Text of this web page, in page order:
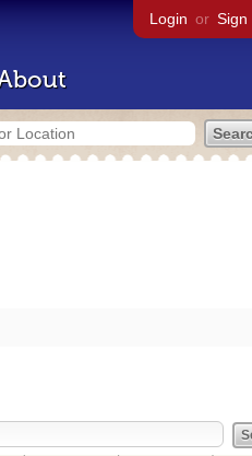
Login or Sign